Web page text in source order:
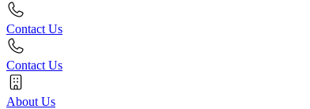
Contact Us
Contact Us
About Us